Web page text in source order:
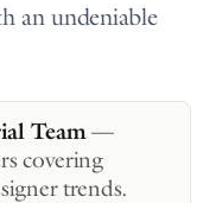
an undeniable
Team —
covering
trends.